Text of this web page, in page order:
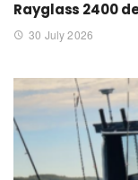
Rayglass 2400
30 July 2026